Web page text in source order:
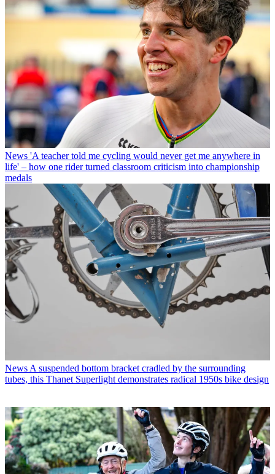
News 'A teacher told me cycling would never get me anywhere in
life' – how one rider turned classroom criticism into championship
medals
News A suspended bottom bracket cradled by the surrounding
tubes, this Thanet Superlight demonstrates radical 1950s bike design